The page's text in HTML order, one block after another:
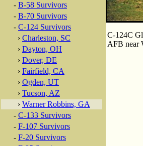
- B-58 Survivors
- B-70 Survivors
- C-124 Survivors
› Charleston, SC
› Dayton, OH
› Dover, DE
› Fairfield, CA
› Ogden, UT
› Tucson, AZ
› Warner Robbins, GA
- C-133 Survivors
- F-107 Survivors
- F-20 Survivors
C-124C
AFB near